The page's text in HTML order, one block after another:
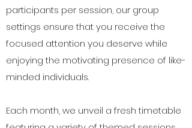
participants per session, our group
settings ensure that you receive the
focused attention you deserve while
enjoying the motivating presence of like-
minded individuals.
Each month, we unveil a fresh timetable